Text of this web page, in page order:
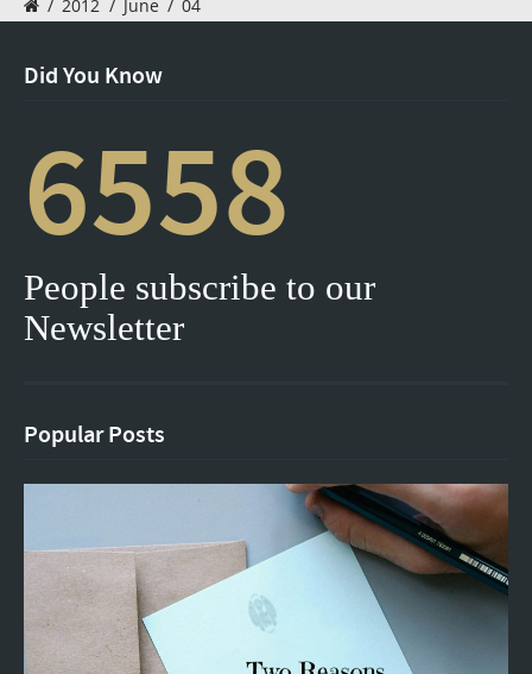
/ 2012 / June / 04
Did You Know
6558
People subscribe to our
Newsletter
Popular Posts